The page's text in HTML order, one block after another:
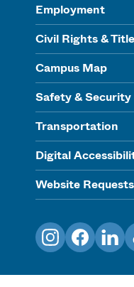
Employment
Civil Rights &
Campus Map
Safety & Security
Transportation
Digital
Website Requests
InstagramFacebook